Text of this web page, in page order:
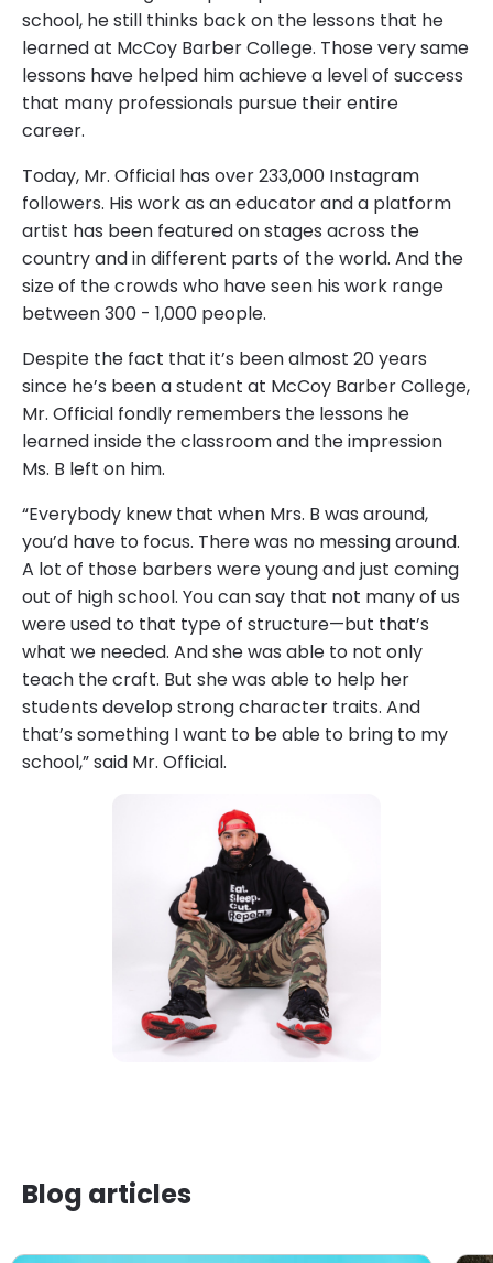
school, he still thinks back on the lessons that he
learned at McCoy Barber College. Those very same
lessons have helped him achieve a level of success
that many professionals pursue their entire
career.
Today, Mr. Official has over 233,000 Instagram
followers. His work as an educator and a platform
artist has been featured on stages across the
country and in different parts of the world. And the
size of the crowds who have seen his work range
between 300 - 1,000 people.
Despite the fact that it’s been almost 20 years
since he’s been a student at McCoy Barber College,
Mr. Official fondly remembers the lessons he
learned inside the classroom and the impression
Ms. B left on him.
“Everybody knew that when Mrs. B was around,
you’d have to focus. There was no messing around.
A lot of those barbers were young and just coming
out of high school. You can say that not many of us
were used to that type of structure—but that’s
what we needed. And she was able to not only
teach the craft. But she was able to help her
students develop strong character traits. And
that’s something I want to be able to bring to my
school,” said Mr. Official.
Blog articles